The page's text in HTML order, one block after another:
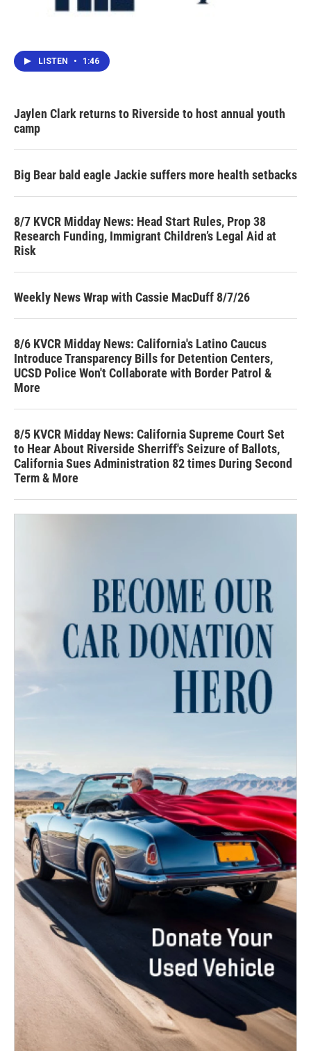
LISTEN • 1:46
Jaylen Clark returns to Riverside to host annual youth
camp
Big Bear bald eagle Jackie suffers more health setbacks
8/7 KVCR Midday News: Head Start Rules, Prop 38
Research Funding, Immigrant Children’s Legal Aid at
Risk
Weekly News Wrap with Cassie MacDuff 8/7/26
8/6 KVCR Midday News: California's Latino Caucus
Introduce Transparency Bills for Detention Centers,
UCSD Police Won't Collaborate with Border Patrol &
More
8/5 KVCR Midday News: California Supreme Court Set
to Hear About Riverside Sherriff's Seizure of Ballots,
California Sues Administration 82 times During Second
Term & More